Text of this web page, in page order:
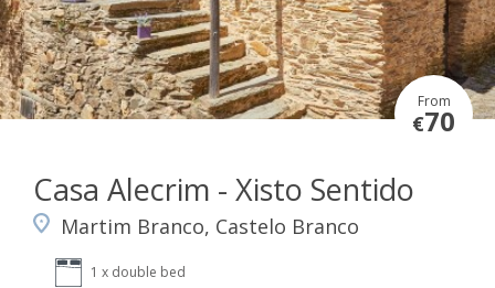
From
€70
Casa Alecrim - Xisto Sentido
Martim Branco, Castelo Branco
1 x double bed